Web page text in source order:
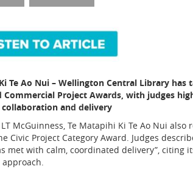
Te Ao Nui – Wellington Central Library
Commercial Project Awards, with judges
collaboration and delivery
McGuinness, Te Matapihi Ki Te Ao Nui
Civic Project Category Award. Judges
met with calm, coordinated delivery”, citing